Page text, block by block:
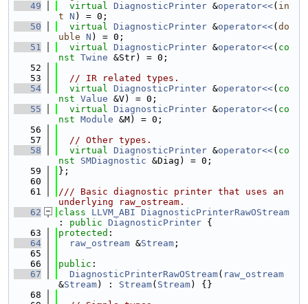
   49
virtual DiagnosticPrinter &operator<<( in
t N ) = 0;
   50
virtual DiagnosticPrinter &operator<<( do
uble N ) = 0;
   51
virtual DiagnosticPrinter &operator<<( co
nst Twine &Str) = 0;
   52
   53
// IR related types.
   54
virtual DiagnosticPrinter &operator<<( co
nst Value &V) = 0;
   55
virtual DiagnosticPrinter &operator<<( co
nst Module &M) = 0;
   56
   57
// Other types.
   58
virtual DiagnosticPrinter &operator<<( co
nst
SMDiagnostic &Diag) = 0;
   59
};
   60
   61
/// Basic diagnostic printer that uses an
underlying raw_ostream.
   62
class LLVM_ABI DiagnosticPrinterRawOStream
: public DiagnosticPrinter {
   63
protected :
   64
raw_ostream &Stream ;
   65
   66
public :
   67
DiagnosticPrinterRawOStream( raw_ostream
&Stream) : Stream( Stream) {}
   68